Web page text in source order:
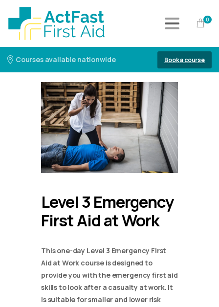
0
Courses available nationwide Book a course
Level 3 Emergency
First Aid at Work
This one-day Level 3 Emergency First
Aid at Work course is designed to
provide you with the emergency first aid
skills to look after a casualty at work. It
is suitable for smaller and lower risk